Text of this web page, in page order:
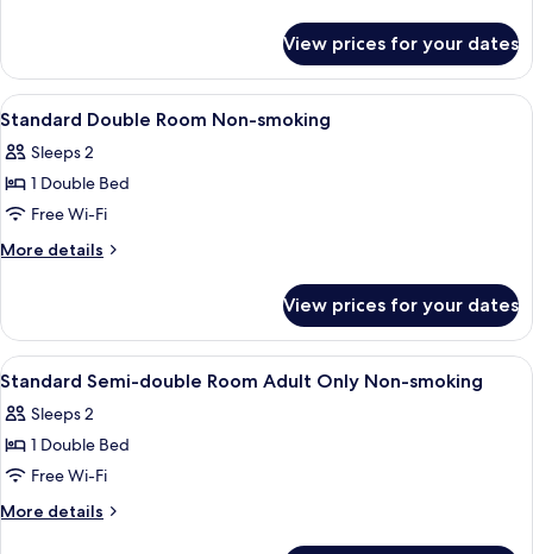
Non-
smoking
Japanese-
style
Room
smoking
View prices for your dates
View
all
photos
for
Standard
Double
smoking
A hotel room with a bed, desk, chair,
1
Standard Double Room Non-smoking
Sleeps 2
1 Double Bed
Free Wi-Fi
More details
More
Double
Room
Non-
View prices for your dates
View
all
photos
for
Standard
Semi-
A hotel room with a bed, a
1
Standard Semi-double Room Adult Only Non-smoking
Sleeps 2
1 Double Bed
Free Wi-Fi
More details
More